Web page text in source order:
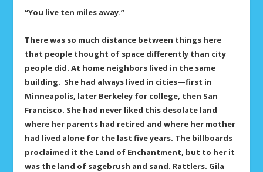
“You live ten miles away.”
There was so much distance between things here
that people thought of space differently than city
people did. At home neighbors lived in the same
building. She had always lived in cities—first in
Minneapolis, later Berkeley for college, then San
Francisco. She had never liked this desolate land
where her parents had retired and where her mother
had lived alone for the last five years. The billboards
proclaimed it the Land of Enchantment, but to her it
was the land of sagebrush and sand. Rattlers. Gila